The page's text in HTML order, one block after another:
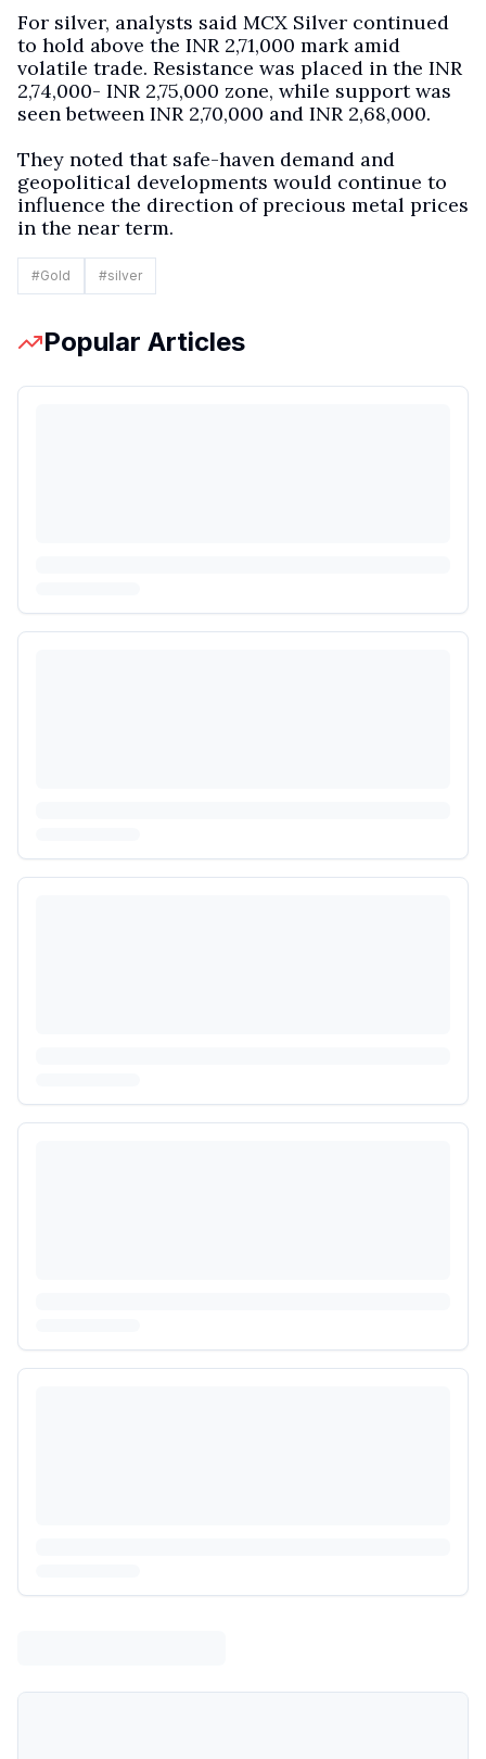
For silver, analysts said MCX Silver continued
to hold above the INR 2,71,000 mark amid
volatile trade. Resistance was placed in the INR
2,74,000- INR 2,75,000 zone, while support was
seen between INR 2,70,000 and INR 2,68,000.
They noted that safe-haven demand and
geopolitical developments would continue to
influence the direction of precious metal prices
in the near term.
#Gold #silver
Popular Articles